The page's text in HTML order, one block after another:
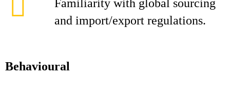
Familiarity with global sourcing
and import/export regulations.
Behavioural